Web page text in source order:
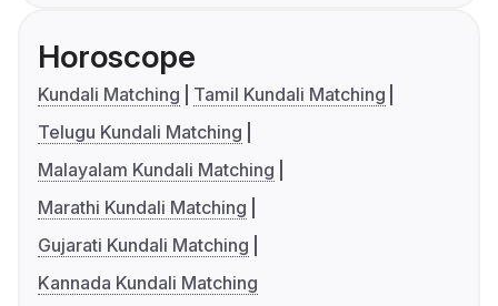
Horoscope
Kundali Matching
Tamil Kundali Matching
Telugu Kundali Matching
Malayalam Kundali Matching
Marathi Kundali Matching
Gujarati Kundali Matching
Kannada Kundali Matching